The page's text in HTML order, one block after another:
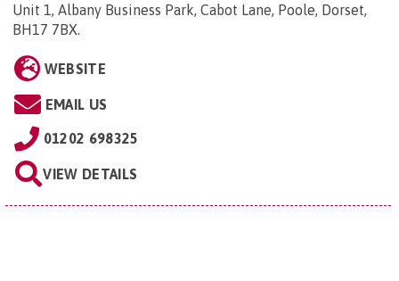
Unit 1, Albany Business Park, Cabot Lane, Poole, Dorset,
BH17 7BX.
WEBSITE
EMAIL US
01202 698325
VIEW DETAILS